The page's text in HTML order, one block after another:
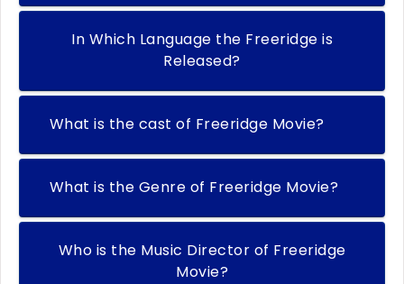
In Which Language the Freeridge is
Released?
What is the cast of Freeridge Movie?
What is the Genre of Freeridge Movie?
Who is the Music Director of Freeridge
Movie?